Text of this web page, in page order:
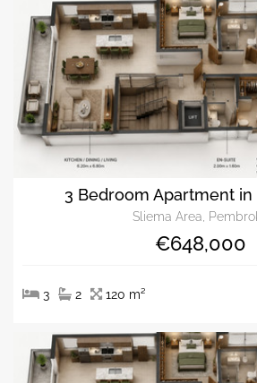
3 Bedroom Apartment
Sliema Area,
€648,000
3 2 120 m²